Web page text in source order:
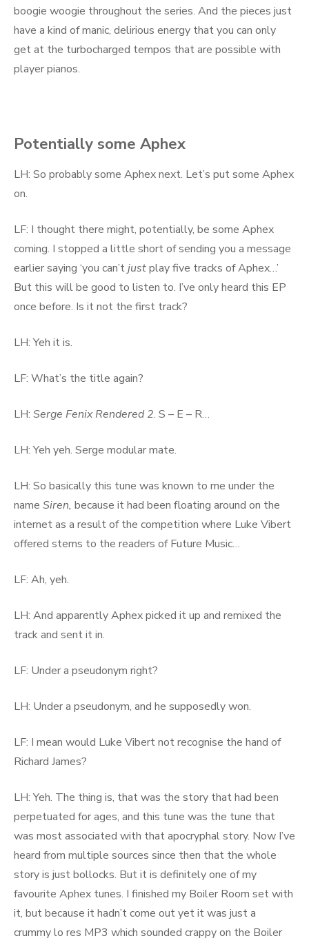
boogie woogie throughout the series. And the pieces just
have a kind of manic, delirious energy that you can only
get at the turbocharged tempos that are possible with
player pianos.
Potentially some Aphex
LH: So probably some Aphex next. Let’s put some Aphex
on.
LF: I thought there might, potentially, be some Aphex
coming. I stopped a little short of sending you a message
earlier saying ‘you can’tjustplay five tracks of Aphex…’
But this will be good to listen to. I’ve only heard this EP
once before. Is it not the first track?
LH: Yeh it is.
LF: What’s the title again?
LH: Serge Fenix Rendered 2. S – E – R…
LH: Yeh yeh. Serge modular mate.
LH: So basically this tune was known to me under the
name Siren, because it had been floating around on the
internet as a result of the competition where Luke Vibert
offered stems to the readers of Future Music…
LF: Ah, yeh.
LH: And apparently Aphex picked it up and remixed the
track and sent it in.
LF: Under a pseudonym right?
LH: Under a pseudonym, and he supposedly won.
LF: I mean would Luke Vibert not recognise the hand of
Richard James?
LH: Yeh. The thing is, that was the story that had been
perpetuated for ages, and this tune was the tune that
was most associated with that apocryphal story. Now I’ve
heard from multiple sources since then that the whole
story is just bollocks. But it is definitely one of my
favourite Aphex tunes. I finished my Boiler Room set with
it, but because it hadn’t come out yet it was just a
crummy lo res MP3 which sounded crappy on the Boiler